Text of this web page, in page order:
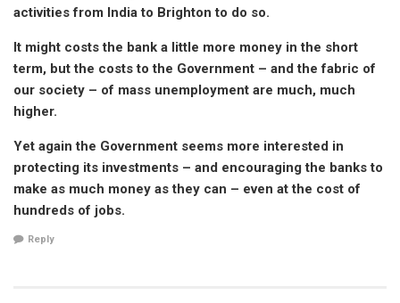
activities from India to Brighton to do so.
It might costs the bank a little more money in the short
term, but the costs to the Government – and the fabric of
our society – of mass unemployment are much, much
higher.
Yet again the Government seems more interested in
protecting its investments – and encouraging the banks to
make as much money as they can – even at the cost of
hundreds of jobs.
Reply